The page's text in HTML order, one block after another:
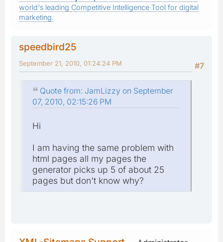
world's leading Competitive Intelligence Tool for digital
marketing.
speedbird25
#7
September 21, 2010, 01:24:24 PM
Quote from: JamLizzy on September
07, 2010, 02:15:26 PM
Hi
I am having the same problem with
html pages all my pages the
generator picks up 5 of about 25
pages but don't know why?